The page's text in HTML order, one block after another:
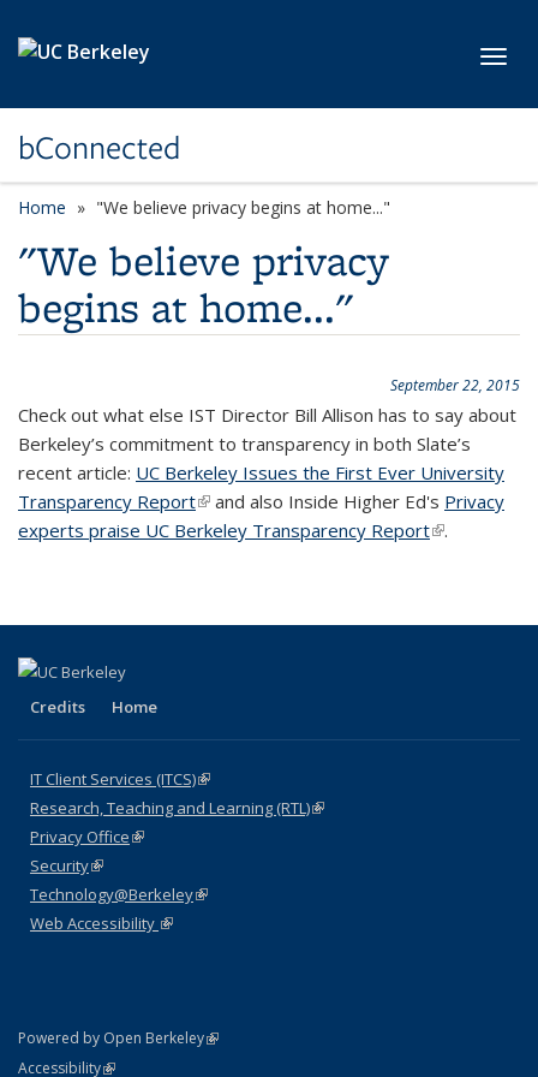
bConnected
Home "We believe privacy begins at home..."
"We believe privacy
begins at home..."
September 22, 2015
Check out what else IST Director Bill Allison has to say about
Berkeley’s commitment to transparency in both Slate’s
recent article: UC Berkeley Issues the First Ever University
Transparency Report(link is external)
and also Inside Higher Ed's Privacy
experts praise UC Berkeley Transparency Report(link is
.
Credits Home
IT Client Services (ITCS)(link is external)
Research, Teaching and Learning (RTL)(link is external)
Privacy Office(link is external)
Security(link is external)
Technology@Berkeley(link is external)
Web Accessibility (link is external)
Powered by Open Berkeley(link is external)
AccessibilityStatement
(link is external)